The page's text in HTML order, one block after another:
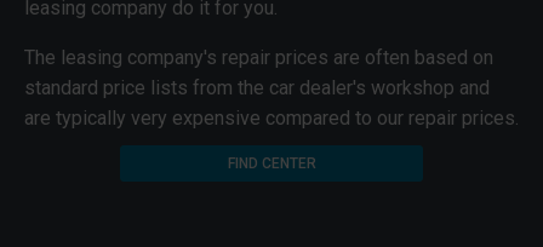
leasing company do it for you.
The leasing company's repair prices are often based on
standard price lists from the car dealer's workshop and
are typically very expensive compared to our repair prices.
FIND CENTER